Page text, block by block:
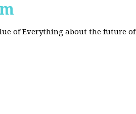
of Everything about the future of